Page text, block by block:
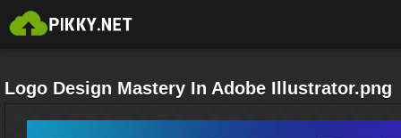
Logo Design Mastery In Adobe Illustrator.png